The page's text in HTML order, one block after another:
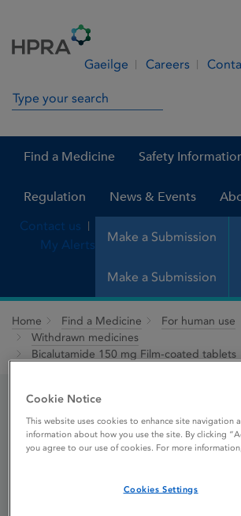
Gaeilge Careers
Search in site
Find a Medicine Safety
Regulation News & Events
Make a Submission
Contact us
My Alerts
Make a Submission
Home Find a Medicine
For human use
Withdrawn medicines
Bicalutamide 150 mg Film-coated tablets
Bicalutamide 150
Film-coated
Cookie Notice
This website uses cookies to enhance site navigation
information about how you use the site. By clicking
you agree to our use of cookies. For more
Cookies Settings